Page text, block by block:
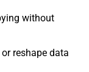
without
reshape data